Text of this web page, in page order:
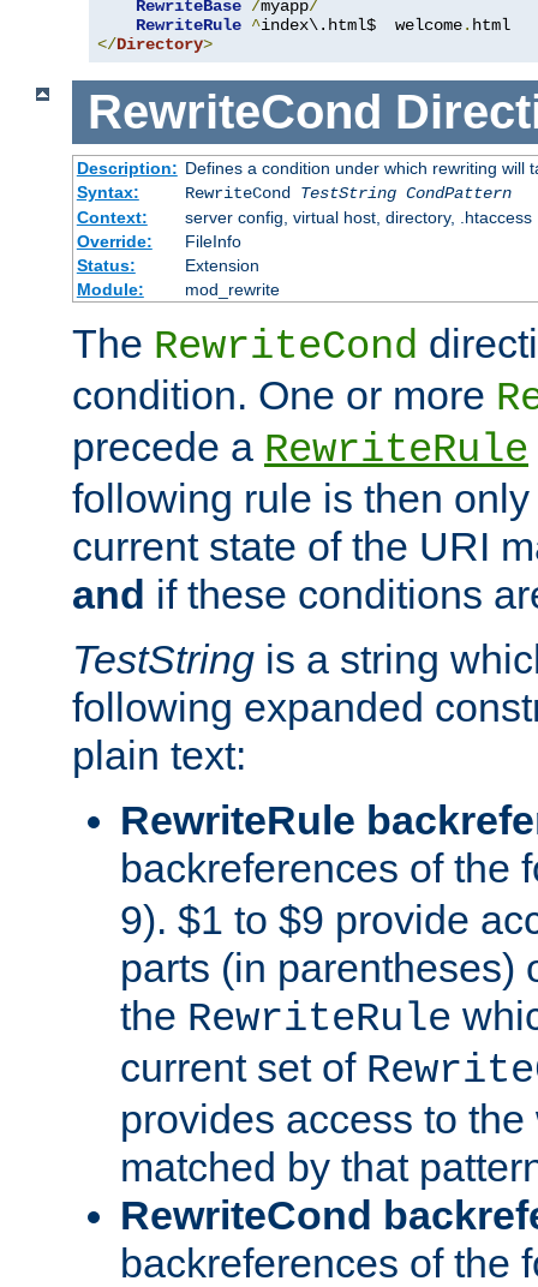
RewriteBase /myapp/
RewriteRule ^index\.html$  welcome.
</Directory>
RewriteCond
Description: Defines a condition under which rewriting will
Syntax:
RewriteCond TestString CondPattern
Context:
server config, virtual host, directory, .htaccess
Override:
FileInfo
Status:
Extension
Module:
mod_rewrite
The RewriteCond
condition. One or more
precede a RewriteRule
following rule is then
current state of the URI
and if these conditions
TestString is a string
following expanded
plain text:
RewriteRule
backreferences of the
9). $1 to $9 provide
parts (in parentheses)
the RewriteRule
current set of
provides access to
matched by that
RewriteCond
backreferences of the